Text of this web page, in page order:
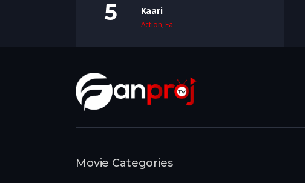
Kaari
Action, Family
Movie Categories